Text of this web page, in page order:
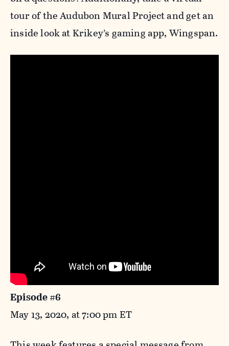
tour of the Audubon Mural Project and get an
inside look at Krikey’s gaming app, Wingspan.
Episode #6
May 13, 2020, at 7:00 pm ET